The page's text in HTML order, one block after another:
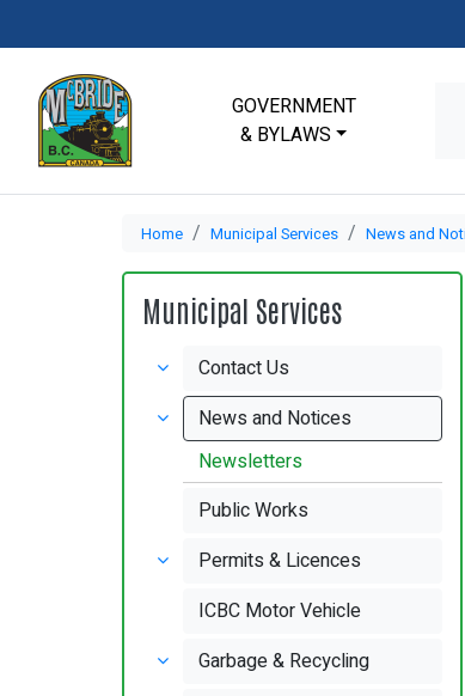
GOVERNMENT
& BYLAWS
Home Municipal Services News and
Municipal Services
Contact Us
News and Notices
Newsletters
Public Works
Permits & Licences
ICBC Motor Vehicle
Garbage & Recycling